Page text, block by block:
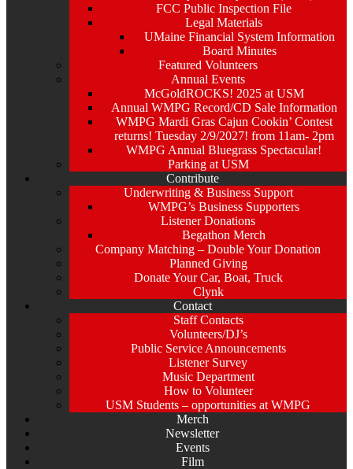
FCC Public Inspection File
Legal Materials
UMaine Financial System Information
Board Minutes
Featured Volunteers
Annual Events
McGoldROCKS! 2025 at USM
Annual WMPG Record/CD Sale Information
WMPG Mardi Gras Cajun Cookin’ Contest
returns! Tuesday 2/9/2027! from 11am- 2pm
WMPG Annual Bluegrass Spectacular!
Parking at USM
Contribute
Underwriting & Business Support
WMPG’s Business Supporters
Listener Donations
Begathon Merch
Company Matching – Double Your Donation
Planned Giving
Donate Your Car, Boat, Truck
Clynk
Contact
Staff Contacts
Volunteers/DJ’s
Public Service Announcements
Listener Survey
Music Department
How to Volunteer
USM Students – opportunities at WMPG
Merch
Newsletter
Events
Film